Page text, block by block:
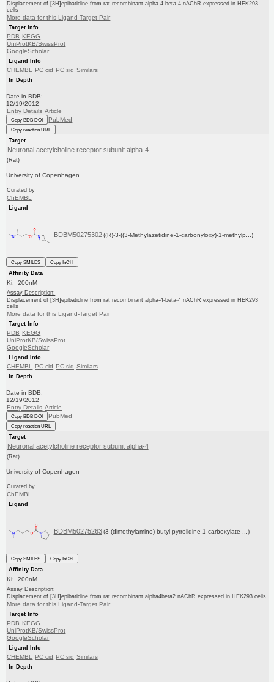
Displacement of [3H]epibatidine from rat recombinant alpha-4-beta-4 nAChR expressed in HEK293
cells
More data for this Ligand-Target Pair
Target Info
PDB KEGG
UniProtKB/SwissProt
GoogleScholar
Ligand Info
CHEMBL PC cid PC sid Similars
In Depth
Date in BDB:
12/19/2012
Entry Details Article
Copy BDB DOI PubMed
Copy reaction URL
Target
Neuronal acetylcholine receptor subunit alpha-4
(Rat)
University of Copenhagen
Curated by
ChEMBL
Ligand
BDBM50275302 ((R)-3-((3-Methylazetidine-1-carbonyloxy)-1-methylp...)
Copy SMILES
Copy InChI
Affinity Data
Ki: 200nM
Assay Description:
Displacement of [3H]epibatidine from rat recombinant alpha-4-beta-4 nAChR expressed in HEK293
cells
More data for this Ligand-Target Pair
Target Info
PDB KEGG
UniProtKB/SwissProt
GoogleScholar
Ligand Info
CHEMBL PC cid PC sid Similars
In Depth
Date in BDB:
12/19/2012
Entry Details Article
Copy BDB DOI PubMed
Copy reaction URL
Target
Neuronal acetylcholine receptor subunit alpha-4
(Rat)
University of Copenhagen
Curated by
ChEMBL
Ligand
BDBM50275263 (3-(dimethylamino) butyl pyrrolidine-1-carboxylate ...)
Copy SMILES
Copy InChI
Affinity Data
Ki: 200nM
Assay Description:
Displacement of [3H]epibatidine from rat recombinant alpha4beta2 nAChR expressed in HEK293 cells
More data for this Ligand-Target Pair
Target Info
PDB KEGG
UniProtKB/SwissProt
GoogleScholar
Ligand Info
CHEMBL PC cid PC sid Similars
In Depth